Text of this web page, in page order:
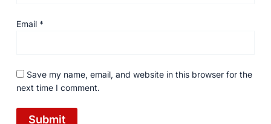
Email *
Save my name, email, and website in this browser for the
next time I comment.